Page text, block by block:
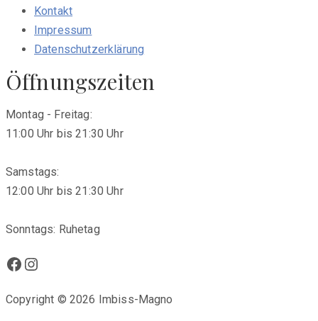
Kontakt
Impressum
Datenschutzerklärung
Öffnungszeiten
Montag - Freitag:
11:00 Uhr bis 21:30 Uhr
Samstags:
12:00 Uhr bis 21:30 Uhr
Sonntags: Ruhetag
Facebook
Instagram
Copyright © 2026 Imbiss-Magno